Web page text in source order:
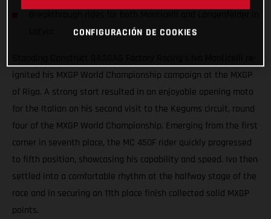
ignited his MXGP World Championship campaign at the MXGP
of Riga. A strong start resulted in an enjoyable opening moto
for the Italian on his second visit to the Kegums circuit, round
four of the MXGP World Championship. Emerging from the first
corner in seventh place, the MC 450F rider quickly progressed
to fifth position, showcasing his capability and speed. Ivo then
settled into a comfortable rhythm at the halfway stage of the
race and in securing an 11th place finish collected solid MXGP
points.
CONFIGURACIÓN DE COOKIES